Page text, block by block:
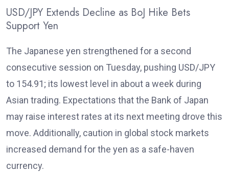
USD/JPY Extends Decline as BoJ Hike Bets
Support Yen
The Japanese yen strengthened for a second
consecutive session on Tuesday, pushing USD/JPY
to 154.91; its lowest level in about a week during
Asian trading. Expectations that the Bank of Japan
may raise interest rates at its next meeting drove this
move. Additionally, caution in global stock markets
increased demand for the yen as a safe-haven
currency.